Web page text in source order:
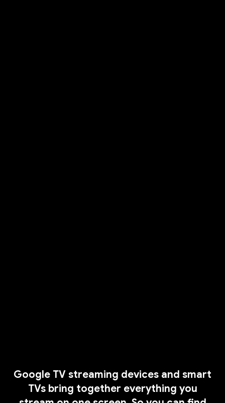
Google TV streaming devices and smart
TVs bring together everything you